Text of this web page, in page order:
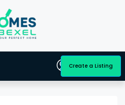
Create a Listing